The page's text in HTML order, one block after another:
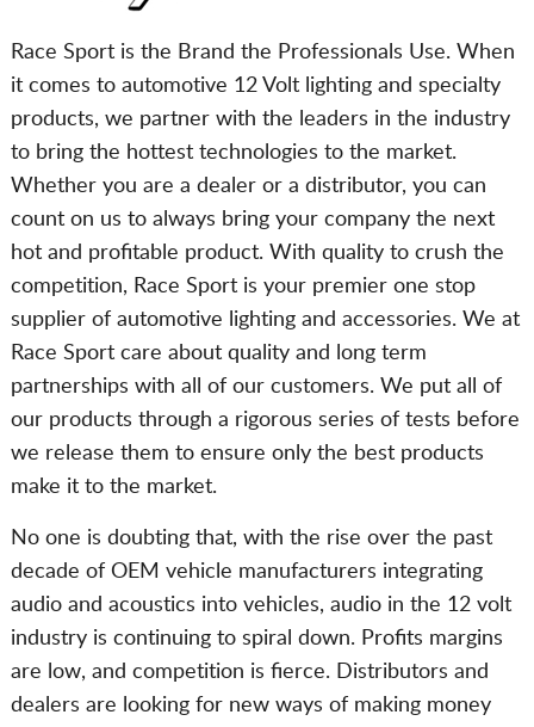
Race Sport is the Brand the Professionals Use. When
it comes to automotive 12 Volt lighting and specialty
products, we partner with the leaders in the industry
to bring the hottest technologies to the market.
Whether you are a dealer or a distributor, you can
count on us to always bring your company the next
hot and profitable product. With quality to crush the
competition, Race Sport is your premier one stop
supplier of automotive lighting and accessories. We at
Race Sport care about quality and long term
partnerships with all of our customers. We put all of
our products through a rigorous series of tests before
we release them to ensure only the best products
make it to the market.
No one is doubting that, with the rise over the past
decade of OEM vehicle manufacturers integrating
audio and acoustics into vehicles, audio in the 12 volt
industry is continuing to spiral down. Profits margins
are low, and competition is fierce. Distributors and
dealers are looking for new ways of making money